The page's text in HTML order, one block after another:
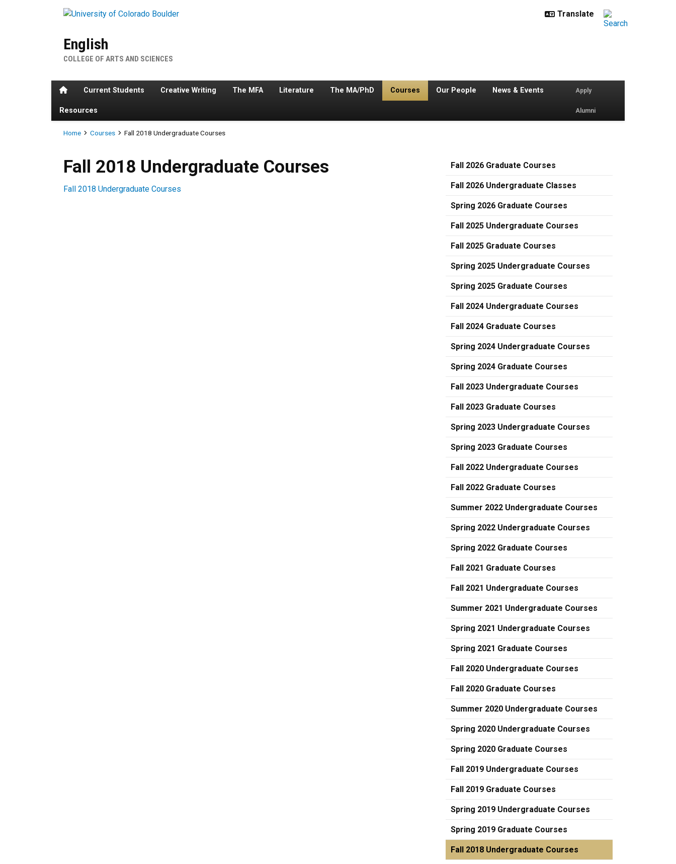
English
COLLEGE OF ARTS AND SCIENCES
HomeCurrent Students Creative Writing The MFA Literature The MA/PhD Courses Our People News & Events
Resources
Apply
Alumni
Breadcrumb
Home Courses Fall 2018 Undergraduate Courses
Fall 2018 Undergraduate Courses
Fall 2018 Undergraduate Courses
Fall 2018 Undergraduate Courses
Fall 2026 Graduate Courses
Fall 2026 Undergraduate Classes
Spring 2026 Graduate Courses
Fall 2025 Undergraduate Courses
Fall 2025 Graduate Courses
Spring 2025 Undergraduate Courses
Spring 2025 Graduate Courses
Fall 2024 Undergraduate Courses
Fall 2024 Graduate Courses
Spring 2024 Undergraduate Courses
Spring 2024 Graduate Courses
Fall 2023 Undergraduate Courses
Fall 2023 Graduate Courses
Spring 2023 Undergraduate Courses
Spring 2023 Graduate Courses
Fall 2022 Undergraduate Courses
Fall 2022 Graduate Courses
Summer 2022 Undergraduate Courses
Spring 2022 Undergraduate Courses
Spring 2022 Graduate Courses
Fall 2021 Graduate Courses
Fall 2021 Undergraduate Courses
Summer 2021 Undergraduate Courses
Spring 2021 Undergraduate Courses
Spring 2021 Graduate Courses
Fall 2020 Undergraduate Courses
Fall 2020 Graduate Courses
Summer 2020 Undergraduate Courses
Spring 2020 Undergraduate Courses
Spring 2020 Graduate Courses
Fall 2019 Undergraduate Courses
Fall 2019 Graduate Courses
Spring 2019 Undergraduate Courses
Spring 2019 Graduate Courses
Fall 2018 Undergraduate Courses